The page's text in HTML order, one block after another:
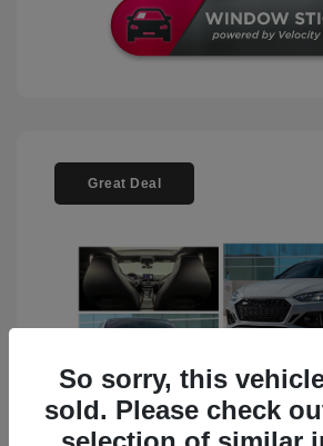
Great Deal
So sorry, this
sold. Please check